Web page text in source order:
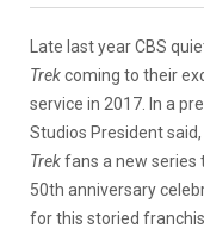
Late last year CBS
Trekcoming to their
service in 2017. In a
Studios President
Trekfans a new series
50th anniversary
for this storied